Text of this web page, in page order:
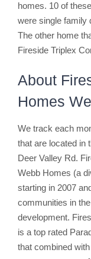
homes. 10 of
were single family
The other home
Fireside Triplex
About
Homes
We track each
that are located in
Deer Valley Rd.
Webb Homes (a
starting in 2007
communities in
development.
is a top rated
that combined